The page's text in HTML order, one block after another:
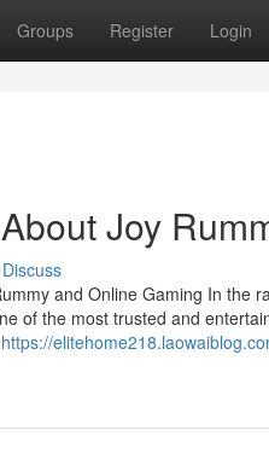
Groups Register Login
Joy
Discuss
and Online Gaming In the
of the most trusted and
https://